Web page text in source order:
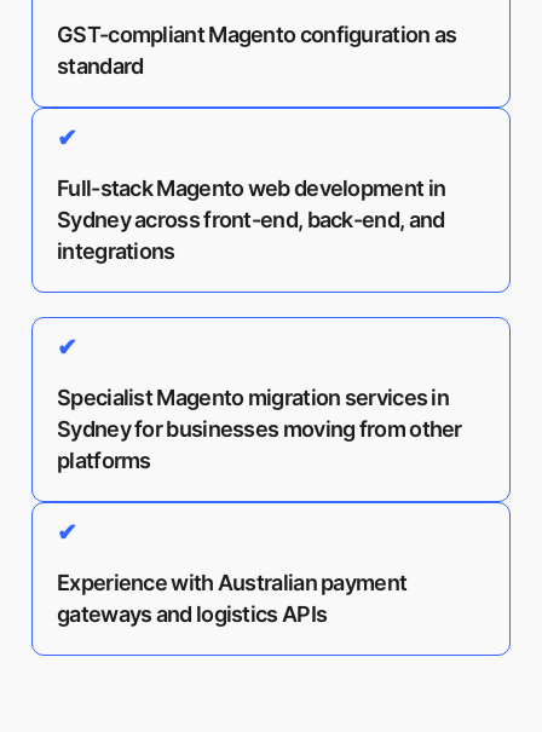
GST-compliant Magento configuration as
standard
✔
Full-stack Magento web development in
Sydney across front-end, back-end, and
integrations
✔
Specialist Magento migration services in
Sydney for businesses moving from other
platforms
✔
Experience with Australian payment
gateways and logistics APIs